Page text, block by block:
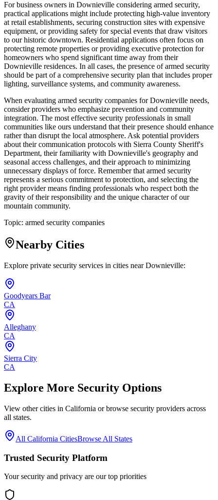
For business owners in Downieville considering armed security,
practical applications might include protecting high-value inventory
at retail establishments, securing construction sites with expensive
equipment, or providing safety for special events that draw visitors
to our historic downtown. Residential applications often focus on
protecting remote properties or providing executive protection for
homeowners who spend significant time away from their
Downieville residences. In all cases, the presence of armed security
should be part of a comprehensive security plan that includes proper
lighting, surveillance systems, and community awareness.
When evaluating armed security companies for Downieville needs,
consider providers who emphasize prevention and community
integration. The most effective security professionals in small
communities like ours understand that their presence should enhance
rather than disrupt the local atmosphere. Ask potential providers
about their communication protocols with Sierra County Sheriff's
Department, their familiarity with Downieville's geography and
seasonal access challenges, and their approach to minimizing
unnecessary displays of force. Remember that armed security
represents a serious commitment to protection, and selecting the
right provider means finding professionals who respect both the
gravity of their responsibility and the unique character of our
mountain community.
Topic: armed security companies
Nearby Cities
Explore private security services in cities nearDownieville:
Goodyears Bar
CA
Alleghany
CA
Sierra City
CA
Explore More Security Options
View other cities in California or browse security providers across
all states.
All California CitiesBrowse All States
Trusted Security Platform
Your security and privacy are our top priorities